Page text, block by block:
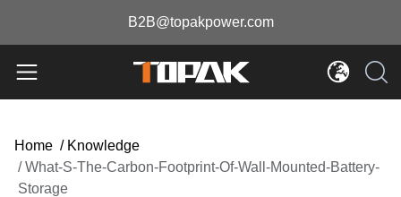
B2B@topakpower.com
Home / Knowledge
/ What-S-The-Carbon-Footprint-Of-Wall-Mounted-Battery-
Storage